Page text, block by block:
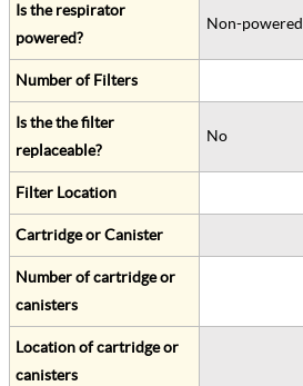
Is the respirator
powered?
Non-powered
Number of Filters
Is the the filter
replaceable?
No
Filter Location
Cartridge or Canister
Number of cartridge or
canisters
Location of cartridge or
canisters